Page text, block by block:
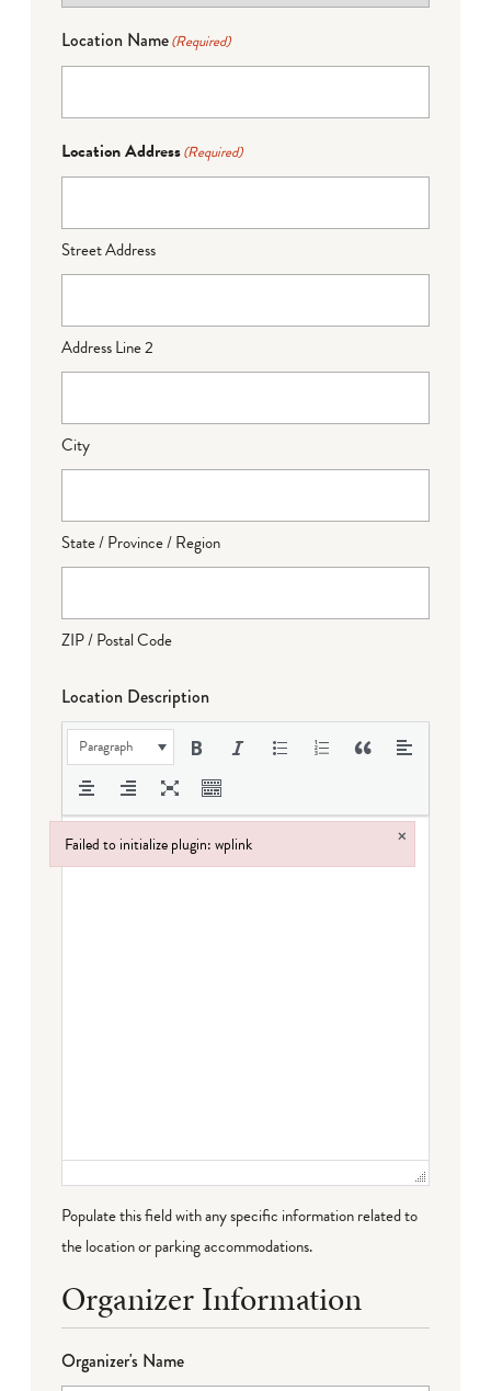
Location Name(Required)
Location Address(Required)
Street Address
Address Line 2
City
State / Province / Region
ZIP / Postal Code
Location Description
Paragraph
Populate this field with any specific information related to
the location or parking accommodations.
Organizer Information
Organizer's Name
Failed to initialize plugin: wplink ×
Failed to initialize plugin: wplink